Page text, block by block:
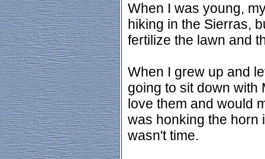
When I was young,
hiking in the Sierras,
fertilize the lawn and
When I grew up and
going to sit down with
love them and would
was honking the horn
wasn't time.